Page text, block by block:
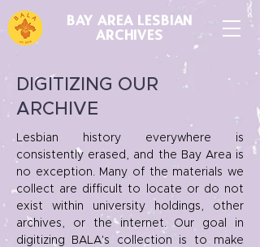
BAY AREA LESBIAN
ARCHIVES
DIGITIZING OUR
ARCHIVE
Lesbian history everywhere is
consistently erased, and the Bay Area is
no exception. Many of the materials we
collect are difficult to locate or do not
exist within university holdings, other
archives, or the internet. Our goal in
digitizing BALA's collection is to make